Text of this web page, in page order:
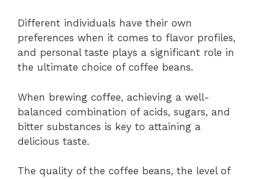
Different individuals have their own
preferences when it comes to flavor profiles,
and personal taste plays a significant role in
the ultimate choice of coffee beans.
When brewing coffee, achieving a well-
balanced combination of acids, sugars, and
bitter substances is key to attaining a
delicious taste.
The quality of the coffee beans, the level of